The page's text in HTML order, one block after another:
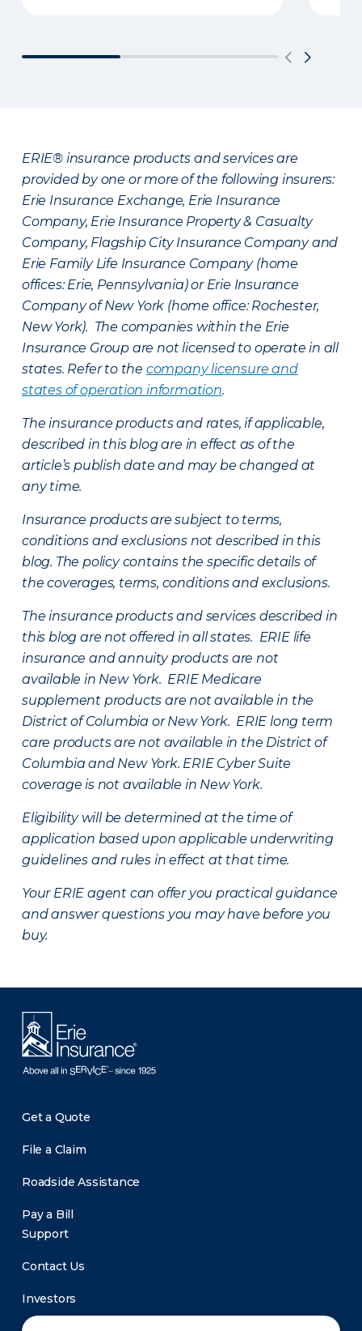
ERIE® insurance products and services are
provided by one or more of the following insurers:
Erie Insurance Exchange, Erie Insurance
Company, Erie Insurance Property & Casualty
Company, Flagship City Insurance Company and
Erie Family Life Insurance Company (home
offices: Erie, Pennsylvania) or Erie Insurance
Company of New York (home office: Rochester,
New York). The companies within the Erie
Insurance Group are not licensed to operate in all
states. Refer to the company licensure and
states of operation information.
The insurance products and rates, if applicable,
described in this blog are in effect as of the
article’s publish date and may be changed at
any time.
Insurance products are subject to terms,
conditions and exclusions not described in this
blog. The policy contains the specific details of
the coverages, terms, conditions and exclusions.
The insurance products and services described in
this blog are not offered in all states. ERIE life
insurance and annuity products are not
available in New York. ERIE Medicare
supplement products are not available in the
District of Columbia or New York. ERIE long term
care products are not available in the District of
Columbia and New York. ERIE Cyber Suite
coverage is not available in New York.
Eligibility will be determined at the time of
application based upon applicable underwriting
guidelines and rules in effect at that time.
Your ERIE agent can offer you practical guidance
and answer questions you may have before you
buy.
Get a Quote
File a Claim
Roadside Assistance
Pay a Bill
Support
Contact Us
Investors